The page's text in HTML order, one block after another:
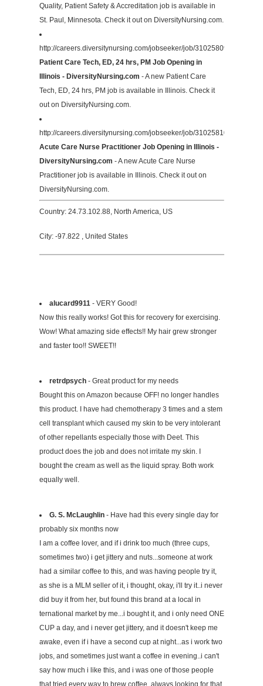
Quality, Patient Safety & Accreditation job is available in
St. Paul, Minnesota. Check it out on DiversityNursing.com.
http://careers.diversitynursing.com/jobseeker/job/31025809/
Patient Care Tech, ED, 24 hrs, PM Job Opening in
Illinois - DiversityNursing.com - A new Patient Care
Tech, ED, 24 hrs, PM job is available in Illinois. Check it
out on DiversityNursing.com.
http://careers.diversitynursing.com/jobseeker/job/31025810/
Acute Care Nurse Practitioner Job Opening in Illinois -
DiversityNursing.com - A new Acute Care Nurse
Practitioner job is available in Illinois. Check it out on
DiversityNursing.com.
Country: 24.73.102.88, North America, US
City: -97.822 , United States
alucard9911- VERY Good!
Now this really works! Got this for recovery for exercising.
Wow! What amazing side effects!! My hair grew stronger
and faster too!! SWEET!!
retrdpsych- Great product for my needs
Bought this on Amazon because OFF! no longer handles
this product. I have had chemotherapy 3 times and a stem
cell transplant which caused my skin to be very intolerant
of other repellants especially those with Deet. This
product does the job and does not irritate my skin. I
bought the cream as well as the liquid spray. Both work
equally well.
G. S. McLaughlin- Have had this every single day for
probably six months now
I am a coffee lover, and if i drink too much (three cups,
sometimes two) i get jittery and nuts...someone at work
had a similar coffee to this, and was having people try it,
as she is a MLM seller of it, i thought, okay, i'll try it..i never
did buy it from her, but found this brand at a local in
ternational market by me...i bought it, and i only need ONE
CUP a day, and i never get jittery, and it doesn't keep me
awake, even if i have a second cup at night...as i work two
jobs, and sometimes just want a coffee in evening..i can't
say how much i like this, and i was one of those people